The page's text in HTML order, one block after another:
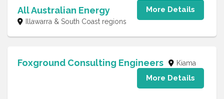
All Australian Energy
Illawarra & South Coast regions
More Details
Foxground Consulting Engineers Kiama
More Details